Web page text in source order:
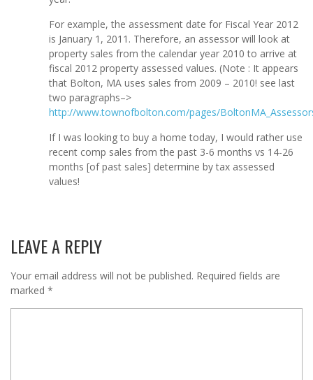
For example, the assessment date for Fiscal Year 2012
is January 1, 2011. Therefore, an assessor will look at
property sales from the calendar year 2010 to arrive at
fiscal 2012 property assessed values. (Note : It appears
that Bolton, MA uses sales from 2009 – 2010! see last
two paragraphs–>
http://www.townofbolton.com/pages/
If I was looking to buy a home today, I would rather use
recent comp sales from the past 3-6 months vs 14-26
months [of past sales] determine by tax assessed
values!
LEAVE A REPLY
Your email address will not be published. Required fields are
marked *